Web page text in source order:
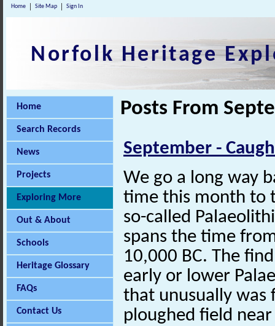
Home Site Map Sign In
Norfolk Heritage
Home
Search Records
News
Projects
Exploring More
Out & About
Schools
Heritage Glossary
FAQs
Contact Us
Posts From
September -
We go a long way
time this month to
so-called
spans the time
10,000 BC. The
early or lower
that unusually was
ploughed field